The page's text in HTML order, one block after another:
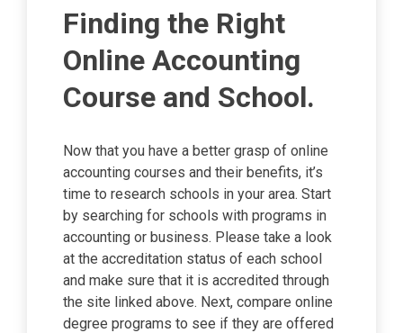
Finding the Right
Online Accounting
Course and School.
Now that you have a better grasp of online
accounting courses and their benefits, it’s
time to research schools in your area. Start
by searching for schools with programs in
accounting or business. Please take a look
at the accreditation status of each school
and make sure that it is accredited through
the site linked above. Next, compare online
degree programs to see if they are offered